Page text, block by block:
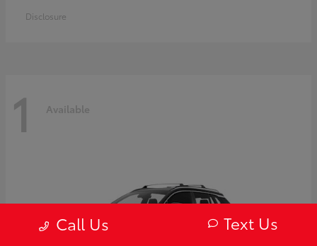
Disclosure
1 Available
Call Us Text Us